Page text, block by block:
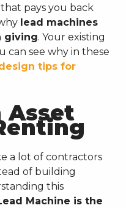
pays you back
lead machines
giving. Your existing
can see why in these
tips for
Asset
a lot of contractors
of building
this
Machine is the